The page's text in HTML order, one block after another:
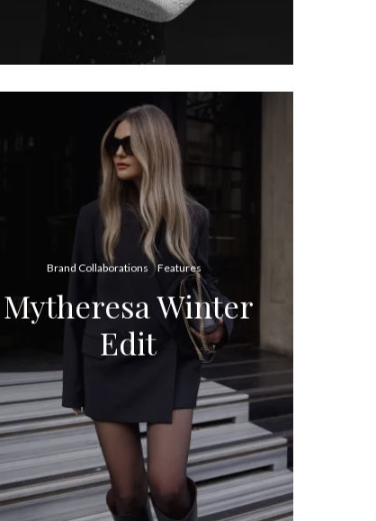
Brand Collaborations Features
Mytheresa Winter
Edit